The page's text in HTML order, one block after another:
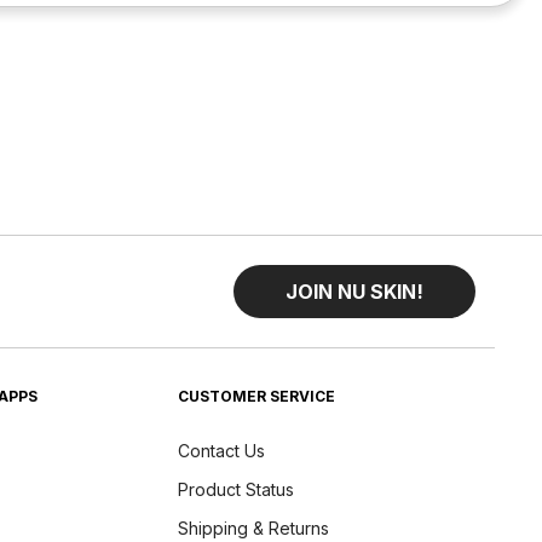
JOIN NU SKIN!
CUSTOMER SERVICE
Contact Us
Product Status
Shipping & Returns